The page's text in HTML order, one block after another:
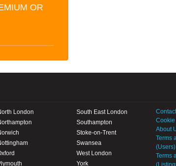
OR
London
South East London
Southampton
Stoke-on-Trent
Swansea
West London
York
Cookie
About
Terms
(Users)
Terms